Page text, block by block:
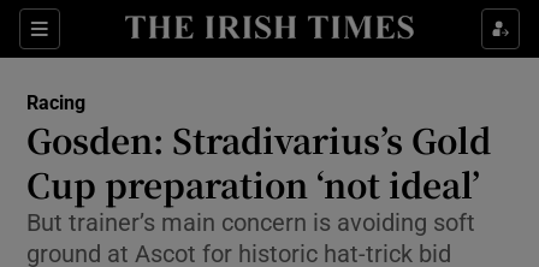
Sections
Show Property sub sections
Show Health sub sections
Show Life & Style sub sections
Show Culture sub sections
Racing
Gosden: Stradivarius’s Gold
Cup preparation ‘not ideal’
But trainer’s main concern is avoiding soft
ground at Ascot for historic hat-trick bid